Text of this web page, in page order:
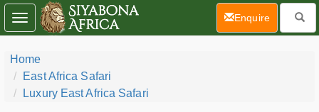
Home
East Africa Safari
Luxury East Africa Safari
Toggle
navigation
Enquire(current)